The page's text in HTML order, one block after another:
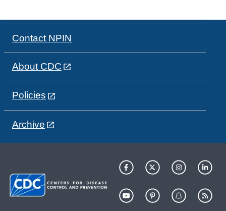
Contact NPIN
About CDC
Policies
Archive